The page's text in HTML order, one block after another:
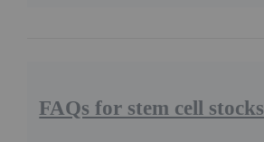
FAQs for stem cell stocks